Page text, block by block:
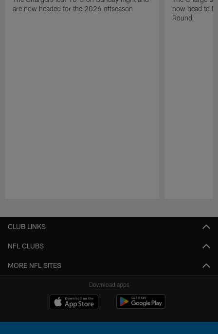
are now headed for the 2026 offseason
now head to
Round
CLUB LINKS
NFL CLUBS
MORE NFL SITES
Download apps